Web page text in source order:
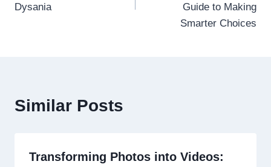
Dysania
Guide to Making
Smarter Choices
Similar Posts
Transforming Photos into Videos: